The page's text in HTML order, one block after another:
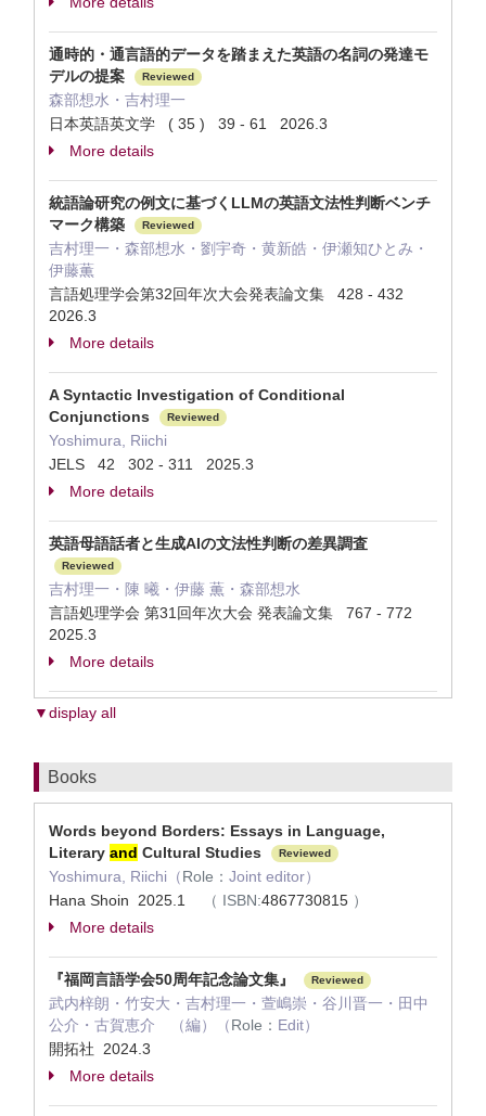
通時的・通言語的データを踏まえた英語の名詞の発達モ
デルの提案
Reviewed
森部想水・吉村理一
日本英語英文学 ( 35 ) 39 - 61 2026.3
More details
統語論研究の例文に基づくLLMの英語文法性判断ベンチ
マーク構築
Reviewed
吉村理一・森部想水・劉宇奇・黄新皓・伊瀬知ひとみ・
伊藤薫
言語処理学会第32回年次大会発表論文集 428 - 432
2026.3
More details
A Syntactic Investigation of Conditional
Conjunctions
Reviewed
Yoshimura, Riichi
JELS 42 302 - 311 2025.3
More details
英語母語話者と生成AIの文法性判断の差異調査
Reviewed
吉村理一・陳 曦・伊藤 薫・森部想水
言語処理学会 第31回年次大会 発表論文集 767 - 772
2025.3
More details
▼display all
Books
Words beyond Borders: Essays in Language,
Literary and Cultural Studies Reviewed
Yoshimura, Riichi（Role： Joint editor）
Hana Shoin 2025.1
（ ISBN:4867730815 ）
More details
『福岡言語学会50周年記念論文集』 Reviewed
武内梓朗・竹安大・吉村理一・萱嶋崇・谷川晋一・田中
公介・古賀恵介 （編）（Role： Edit）
開拓社 2024.3
More details